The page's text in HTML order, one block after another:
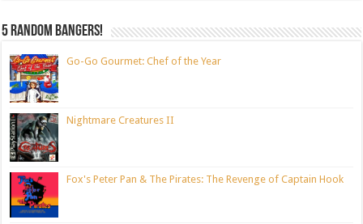
5 random bangers!
Go-Go Gourmet: Chef of the Year
Nightmare Creatures II
Fox's Peter Pan & The Pirates: The Revenge of Captain Hook